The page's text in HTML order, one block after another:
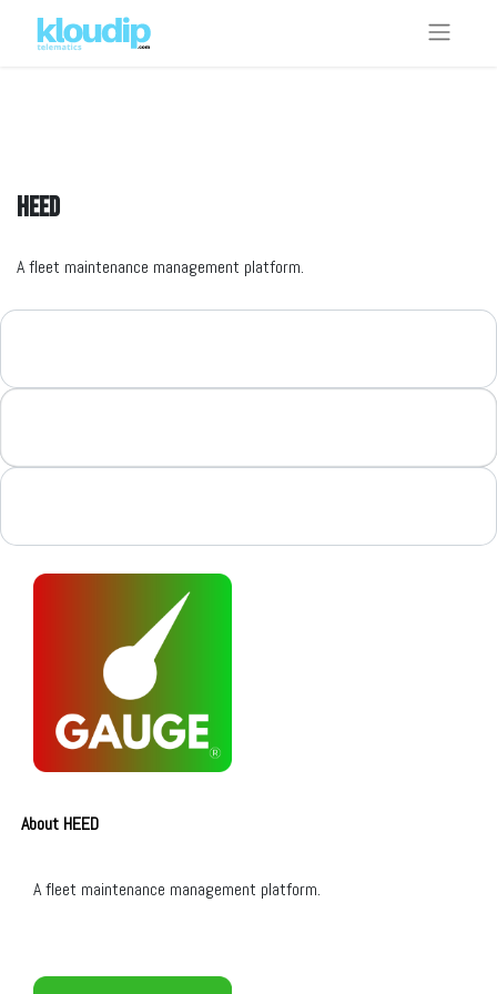
HEED
A fleet maintenance management platform.
About HEED
A fleet maintenance management platform.